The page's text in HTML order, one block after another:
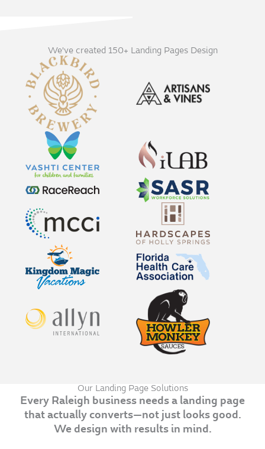
We've created 150+ Landing Pages Design
Our Landing Page Solutions
Every Raleigh business needs a landing page
that actually converts—not just looks good.
We design with results in mind.